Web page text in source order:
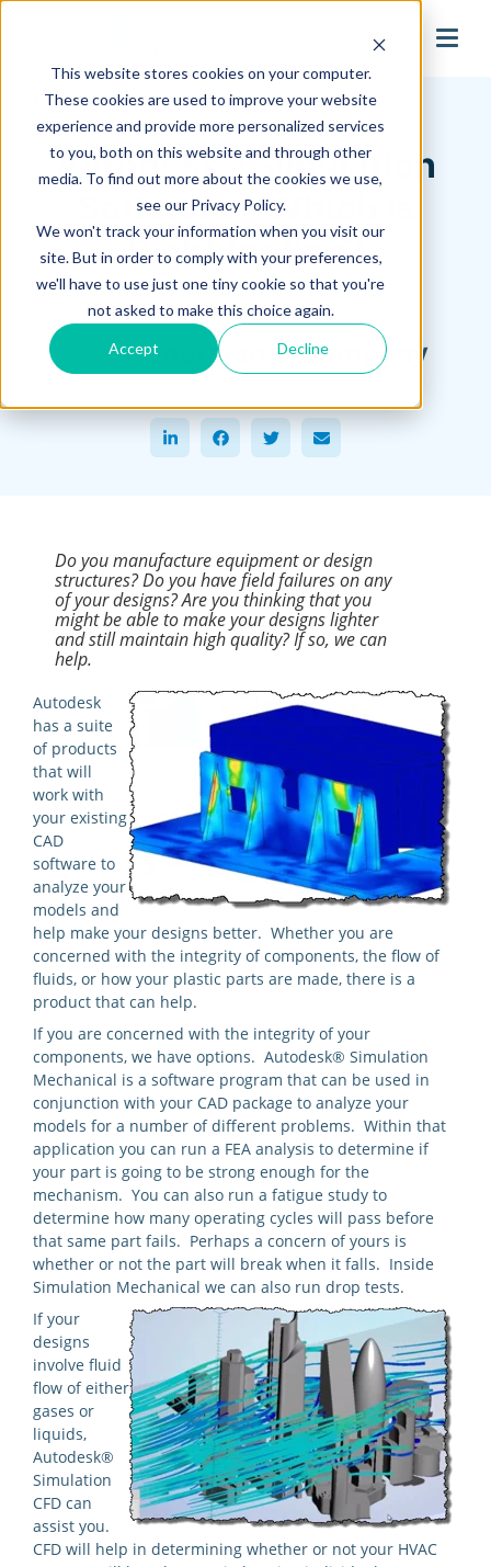
This website stores cookies on your computer.
These cookies are used to improve your website
experience and provide more personalized services
to you, both on this website and through other
media. To find out more about the cookies we use,
see our Privacy Policy.
We won't track your information when you visit our
site. But in order to comply with your preferences,
we'll have to use just one tiny cookie so that you're
not asked to make this choice again.
Accept Decline
search
Hagerman Connection Blog
Autodesk® Simulation
Software—Which is
Right for You?
April 13, 2016
Hagerman & Company
Do you manufacture equipment or design
structures? Do you have field failures on any
of your designs? Are you thinking that you
might be able to make your designs lighter
and still maintain high quality? If so, we can
help.
Autodesk
has a suite
of products
that will
work with
your existing
CAD
software to
analyze your
models and
help make your designs better. Whether you are
concerned with the integrity of components, the flow of
fluids, or how your plastic parts are made, there is a
product that can help.
If you are concerned with the integrity of your
components, we have options. Autodesk® Simulation
Mechanical is a software program that can be used in
conjunction with your CAD package to analyze your
models for a number of different problems. Within that
application you can run a FEA analysis to determine if
your part is going to be strong enough for the
mechanism. You can also run a fatigue study to
determine how many operating cycles will pass before
that same part fails. Perhaps a concern of yours is
whether or not the part will break when it falls. Inside
Simulation Mechanical we can also run drop tests.
If your
designs
involve fluid
flow of either
gases or
liquids,
Autodesk®
Simulation
CFD can
assist you.
CFD will help in determining whether or not your HVAC